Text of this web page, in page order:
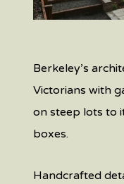
Berkeley’s
Victorians with
on steep lots to
boxes.
Handcrafted